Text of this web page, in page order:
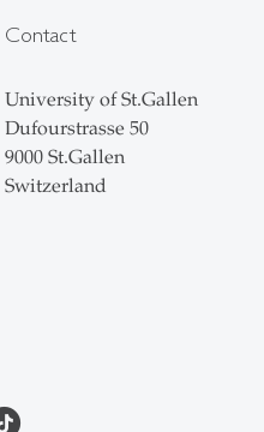
Contact
University of St.Gallen
Dufourstrasse 50
9000 St.Gallen
Switzerland